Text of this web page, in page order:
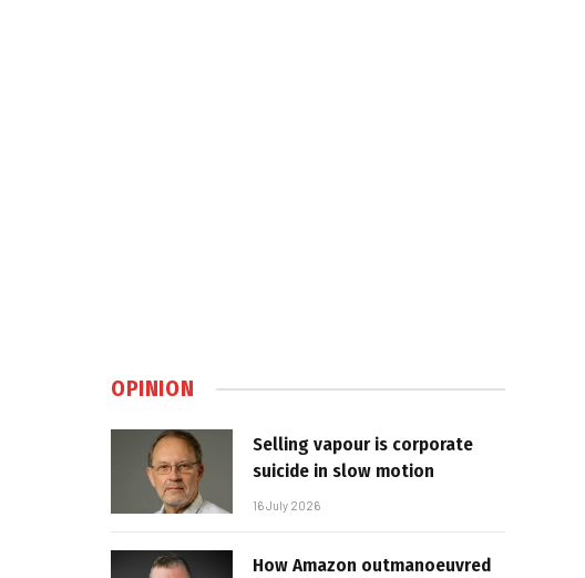
OPINION
Selling vapour is corporate
suicide in slow motion
16 July 2026
How Amazon outmanoeuvred